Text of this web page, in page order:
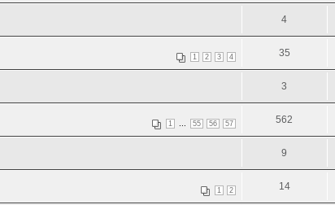
4
1 2 3 4 35
3
1 55 56 57 562
9
1 2 14